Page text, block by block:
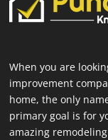
When you are
improvement
home, the only
primary goal is for
amazing